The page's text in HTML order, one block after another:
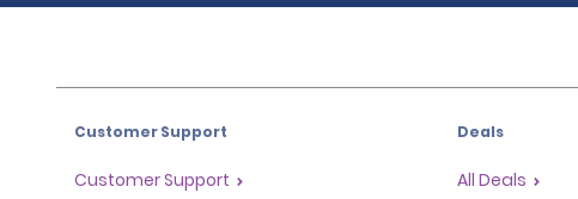
Customer Support
Customer Support
Deals
All Deals